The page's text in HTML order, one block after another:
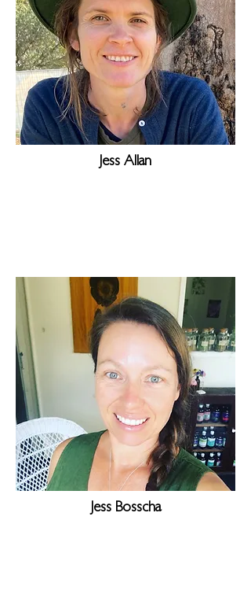
Jess Allan
Jess Bosscha